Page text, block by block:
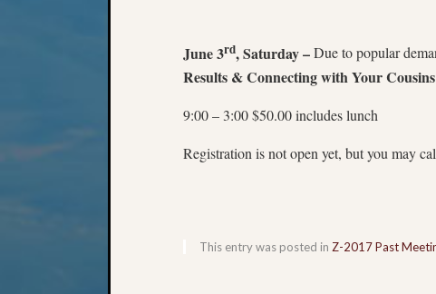
June 3rd, Saturday –Due to popular
Results & Connecting with Your
9:00 – 3:00 $50.00 includes lunch
Registration is not open yet, but you may
This entry was posted in Z-2017 Past